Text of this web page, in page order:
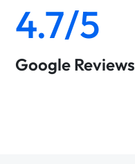
4.7/5
Google Reviews